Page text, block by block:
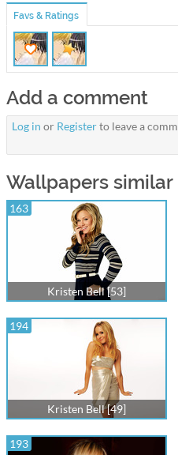
Favs & Ratings
Add a comment
Log in or Registerto leave a
Wallpapers
163
Kristen Bell [53]
194
Kristen Bell [49]
193